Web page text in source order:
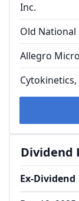
Inc.
Old National
Allegro
Dividend
Ex-Dividend